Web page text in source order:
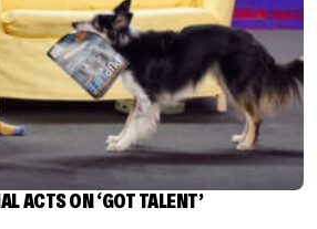
ACTS ON ‘GOT TALENT’